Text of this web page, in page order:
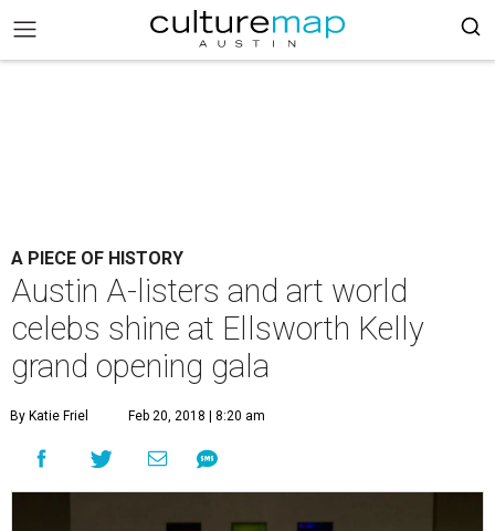
A PIECE OF HISTORY
Austin A-listers and art world
celebs shine at Ellsworth Kelly
grand opening gala
By Katie Friel Feb 20, 2018 | 8:20 am